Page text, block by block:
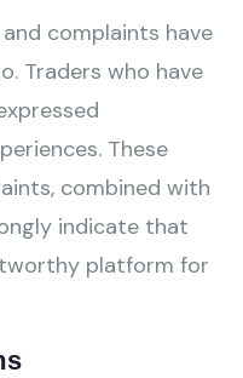
complaints have
Traders who have
These
combined with
indicate that
platform for